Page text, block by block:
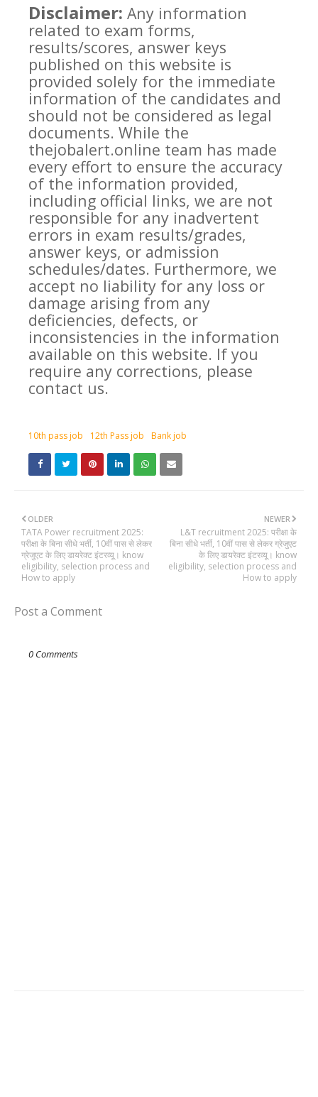
Disclaimer: Any information
related to exam forms,
results/scores, answer keys
published on this website is
provided solely for the immediate
information of the candidates and
should not be considered as legal
documents. While the
thejobalert.online team has made
every effort to ensure the accuracy
of the information provided,
including official links, we are not
responsible for any inadvertent
errors in exam results/grades,
answer keys, or admission
schedules/dates. Furthermore, we
accept no liability for any loss or
damage arising from any
deficiencies, defects, or
inconsistencies in the information
available on this website. If you
require any corrections, please
contact us.
10th pass job 12th Pass job Bank job
NEWER
L&T recruitment 2025: परीक्षा के
बिना सीधे भर्ती, 10वीं पास से लेकर ग्रेजुएट
के लिए डायरेक्ट इंटरव्यू। know
eligibility, selection process and
How to apply
OLDER
TATA Power recruitment 2025:
परीक्षा के बिना सीधे भर्ती, 10वीं पास से लेकर
ग्रेजुएट के लिए डायरेक्ट इंटरव्यू। know
eligibility, selection process and
How to apply
Post a Comment
0 Comments